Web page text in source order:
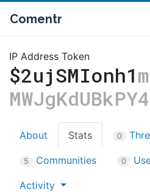
Comentr
IP Address Token
$2ujSMIonh1
About Stats 0
5 Communities 0
Activity